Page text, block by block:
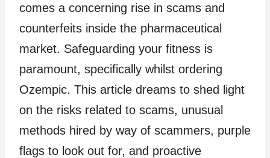
comes a concerning rise in scams and
counterfeits inside the pharmaceutical
market. Safeguarding your fitness is
paramount, specifically whilst ordering
Ozempic. This article dreams to shed light
on the risks related to scams, unusual
methods hired by way of scammers, purple
flags to look out for, and proactive